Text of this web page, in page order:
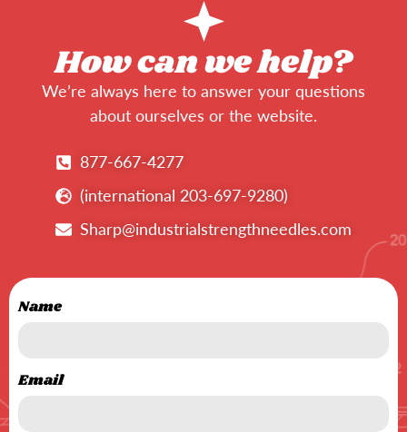
How can we help?
We’re always here to answer your questions
about ourselves or the website.
877-667-4277
(international 203-697-9280)
Sharp@industrialstrengthneedles.com
Name
Email